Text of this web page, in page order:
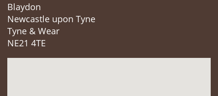
Blaydon
Newcastle upon Tyne
Tyne & Wear
NE21 4TE